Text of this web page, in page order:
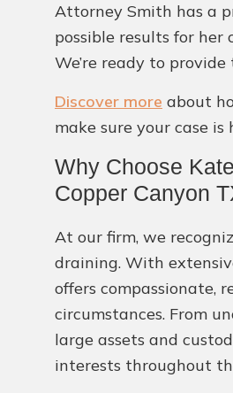
Attorney Smith has a
possible results for her
We’re ready to
Discover more about
make sure your case
Why Choose
Copper Canyon
At our firm, we
draining. With
offers compassionate,
circumstances. From
large assets and
interests throughout